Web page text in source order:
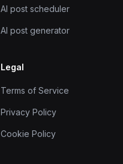
AI post scheduler
AI post generator
Legal
Terms of Service
Privacy Policy
Cookie Policy